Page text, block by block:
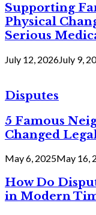
Supporting
Physical
Serious
July 12, 2026July 9,
Disputes
5 Famous
Changed
May 6, 2025May 16,
How Do
in Modern